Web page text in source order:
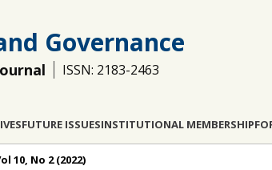
Governance
ISSN: 2183-2463
FUTURE ISSUESINSTITUTIONAL MEMBERSHIP
10, No 2 (2022)